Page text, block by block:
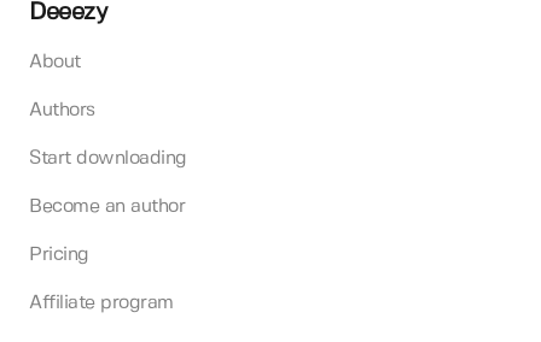
Deeezy
About
Authors
Start downloading
Become an author
Pricing
Affiliate program